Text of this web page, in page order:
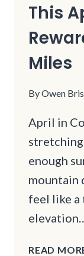
This
Miles
ByOwen
April in
enough
mountain
feel like
elevation…
READ